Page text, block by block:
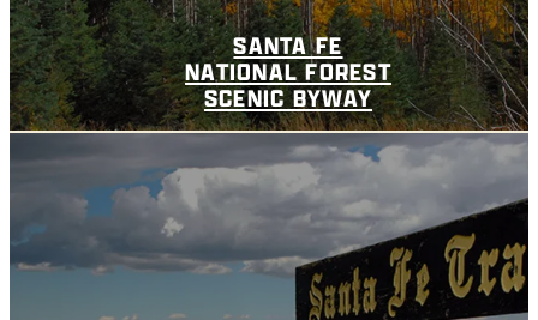
SANTA FE
NATIONAL FOREST
SCENIC BYWAY